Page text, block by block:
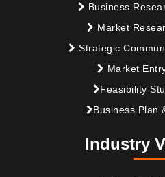
Business
Market
Strategic
Market
Feasibility
Business Plan
Industry